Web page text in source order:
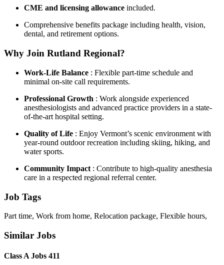
CME and licensing allowance included.
Comprehensive benefits package including health, vision,
dental, and retirement options.
Why Join Rutland Regional?
Work-Life Balance : Flexible part-time schedule and
minimal on-site call requirements.
Professional Growth : Work alongside experienced
anesthesiologists and advanced practice providers in a state-
of-the-art hospital setting.
Quality of Life : Enjoy Vermont’s scenic environment with
year-round outdoor recreation including skiing, hiking, and
water sports.
Community Impact : Contribute to high-quality anesthesia
care in a respected regional referral center.
Job Tags
Part time, Work from home, Relocation package, Flexible hours,
Similar Jobs
Class A Jobs 411